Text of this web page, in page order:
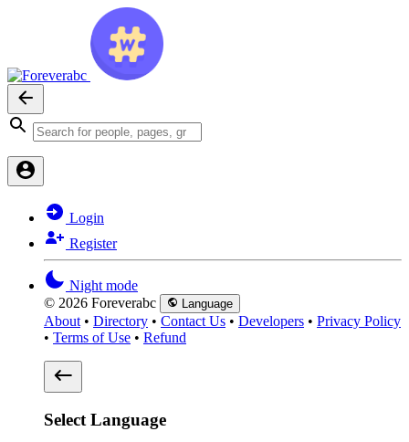
Login
Register
Night mode
© 2026 Foreverabc
Language
About • Directory • Contact Us • Developers • Privacy Policy
• Terms of Use • Refund
Select Language